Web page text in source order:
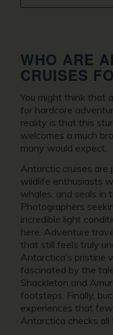
WHO ARE
CRUISES
You might think that
for hardcore
reality is that this
welcomes a much
many would expect.
Antarctic cruises
wildlife enthusiasts
whales, and seals in
Photographers
incredible light
here. Adventure
that still feels truly
Antarctica’s pristine
fascinated by the
Shackleton and
footsteps. Finally,
experiences that
Antarctica checks all